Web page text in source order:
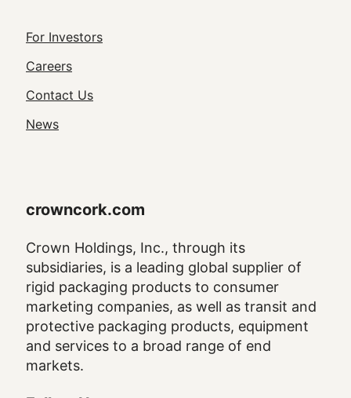
Footer
Utility
Navigation
For Investors
Careers
Contact Us
News
crowncork.com
Crown Holdings, Inc., through its
subsidiaries, is a leading global supplier of
rigid packaging products to consumer
marketing companies, as well as transit and
protective packaging products, equipment
and services to a broad range of end
markets.